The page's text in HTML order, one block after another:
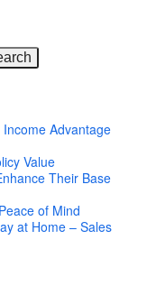
Advantage
Value
Their Base
of Mind
at Home – Sales